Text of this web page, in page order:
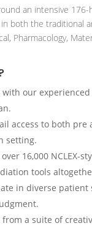
an intensive
both the traditional
Pharmacology,
with our
access to both
setting.
16,000
tools
in diverse
from a suite of